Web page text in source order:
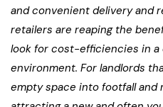
and convenient delivery and
retailers are reaping the
look for cost-efficiencies in a
environment. For landlords
empty space into footfall and